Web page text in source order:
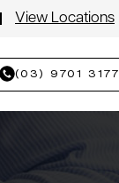
View Locations
(03) 9701 3177